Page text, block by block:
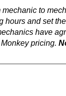
to
hours and set
have
pricing.